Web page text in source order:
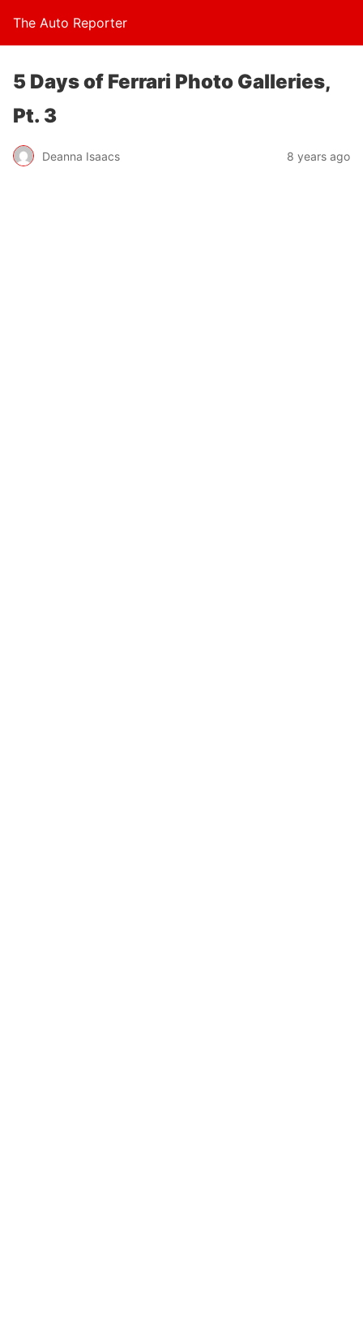
The Auto Reporter
5 Days of Ferrari Photo Galleries,
Pt. 3
Deanna Isaacs 8 years ago